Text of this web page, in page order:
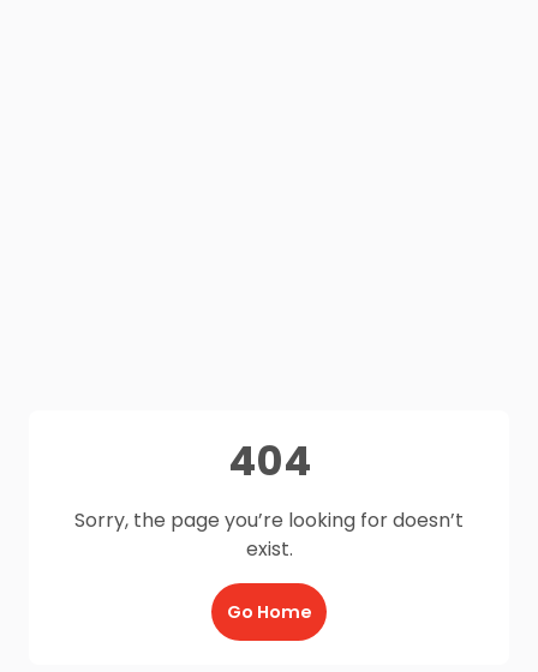
404
Sorry, the page you’re looking for doesn’t
exist.
Go Home